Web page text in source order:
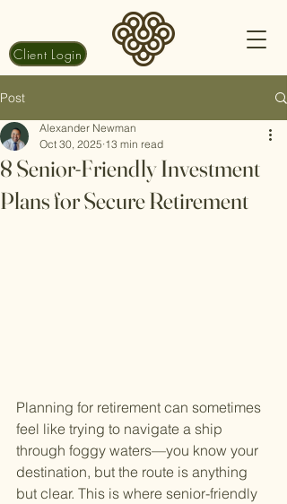
Client Login
Post
8 Senior-Friendly Investment
Plans for Secure Retirement
Alexander Newman
Oct 30, 2025 13 min read
Planning for retirement can sometimes
feel like trying to navigate a ship
through foggy waters—you know your
destination, but the route is anything
but clear. This is where senior-friendly